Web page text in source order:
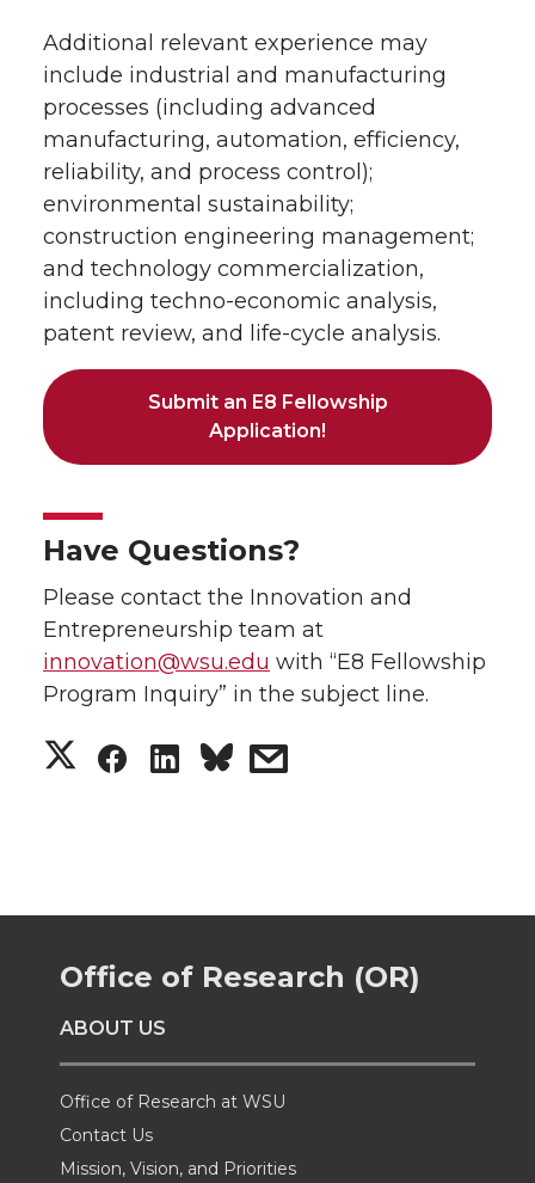
Additional relevant experience may
include industrial and manufacturing
processes (including advanced
manufacturing, automation, efficiency,
reliability, and process control);
environmental sustainability;
construction engineering management;
and technology commercialization,
including techno-economic analysis,
patent review, and life-cycle analysis.
Submit an E8 Fellowship
Application!
Have Questions?
Please contact the Innovation and
Entrepreneurship team at
innovation@wsu.edu with “E8 Fellowship
Program Inquiry” in the subject line.
S
r
e
o
n
T
S
r
e
o
n
F
S
r
e
n
L
s
r
e
t
Office of Research (OR)
ABOUT US
Office of Research at WSU
Contact Us
Mission, Vision, and Priorities